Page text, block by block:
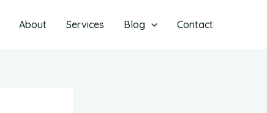
About Services Blog Contact